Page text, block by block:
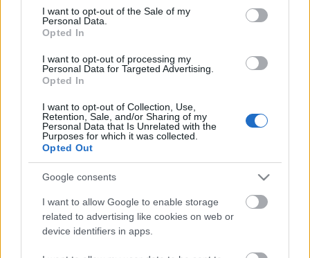
consent section.
I want to opt-out of the Sale of my
Personal Data.
Opted In
I want to opt-out of processing my
Personal Data for Targeted Advertising.
Opted In
I want to opt-out of Collection, Use,
Retention, Sale, and/or Sharing of my
Personal Data that Is Unrelated with the
Purposes for which it was collected.
Opted Out
Google consents
I want to allow Google to enable storage
related to advertising like cookies on web or
device identifiers in apps.
Majdnem pontosan
két évvel ezelőtt adtunk hírt
, hogy készülőben van az
amely a nyolcvanas évek kultikus magyar thrash ...